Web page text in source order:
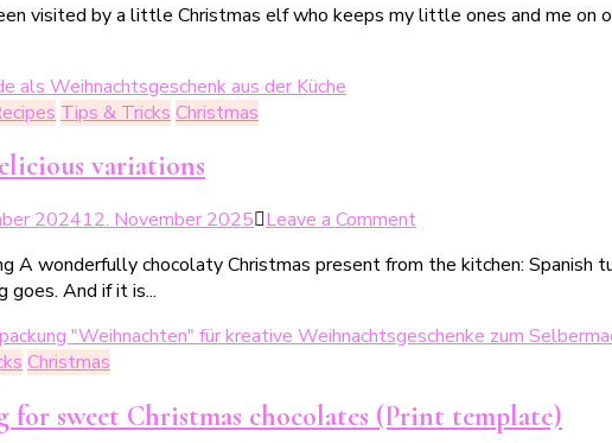
Weihnachtswichtel
eine
magische
visited by a little Christmas elf who keeps my little ones and me
Tips & Tricks Christmas
variations
202412. November 2025 Leave a Commenton
Turrón
köstliche
zum
Verschenken
A wonderfully chocolaty Christmas present from the kitchen: Spanish
goes. And if it is...
Christmas
for sweet Christmas chocolates (Print template)